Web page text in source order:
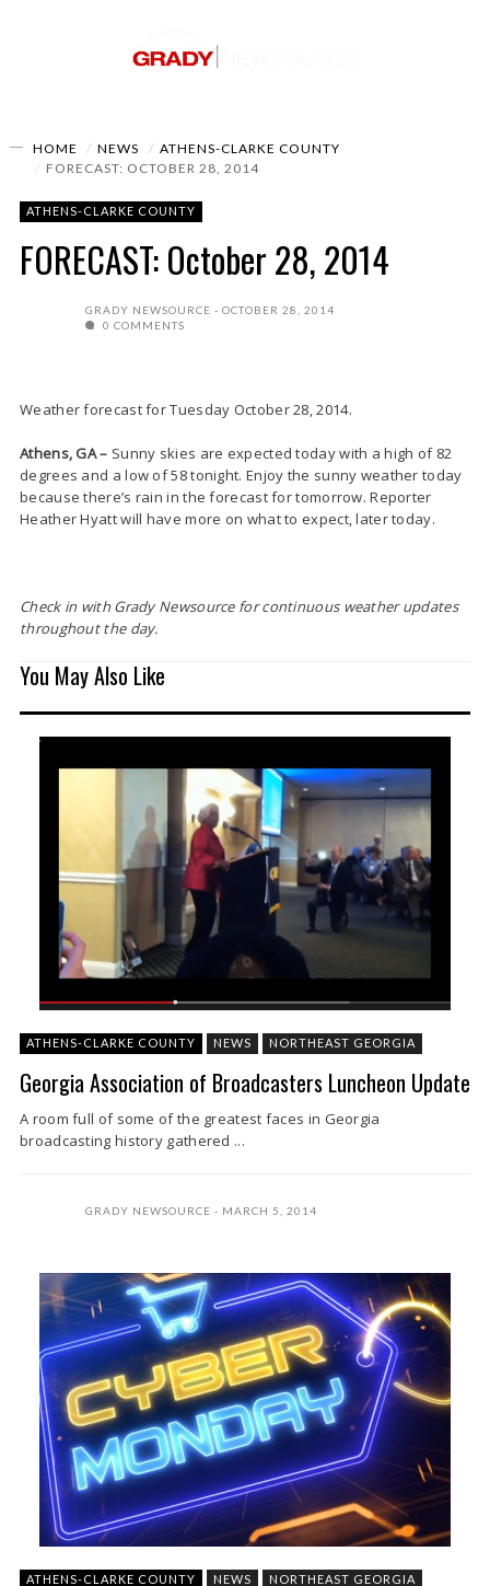
HOME NEWS
ATHENS-CLARKE COUNTY
FORECAST: OCTOBER 28, 2014
ATHENS-CLARKE COUNTY
FORECAST: October 28, 2014
GRADY NEWSOURCE
OCTOBER 28, 2014
0 COMMENTS
Weather forecast for Tuesday October 28, 2014.
Athens, GA – Sunny skies are expected today with a high of 82
degrees and a low of 58 tonight. Enjoy the sunny weather today
because there’s rain in the forecast for tomorrow. Reporter
Heather Hyatt will have more on what to expect, later today.
Check in with Grady Newsource for continuous weather updates
throughout the day.
You May Also Like
ATHENS-CLARKE COUNTY NEWS NORTHEAST GEORGIA
Georgia Association of Broadcasters Luncheon Update
A room full of some of the greatest faces in Georgia
broadcasting history gathered ...
GRADY NEWSOURCE MARCH 5, 2014
ATHENS-CLARKE COUNTY NEWS NORTHEAST GEORGIA